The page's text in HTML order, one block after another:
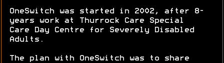
OneSwitch was started in 2002, after 8-
years work at Thurrock Care Special
Care Day Centre for Severely Disabled
Adults.
The plan with OneSwitch was to share